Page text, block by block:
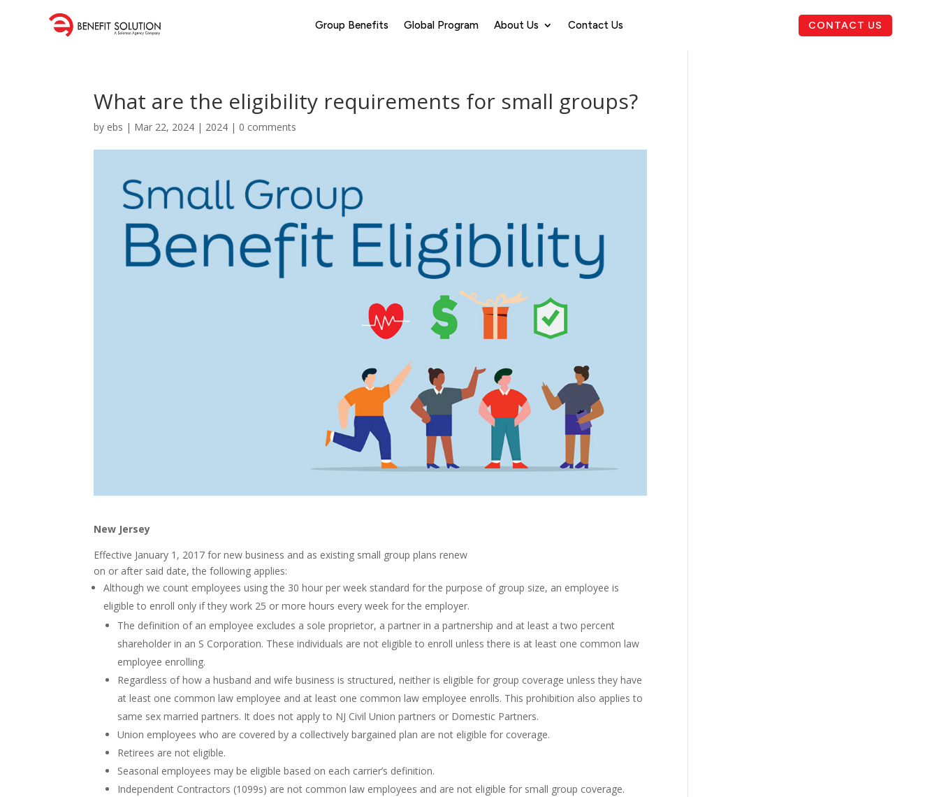
Group Benefits Global Program About Us Contact Us CONTACT US
What are the eligibility requirements for small groups?
by ebs | Mar 22, 2024 | 2024 | 0 comments
New Jersey
Effective January 1, 2017 for new business and as existing small group plans renew
on or after said date, the following applies:
Although we count employees using the 30 hour per week standard for the purpose of group size, an employee is
eligible to enroll only if they work 25 or more hours every week for the employer.
The definition of an employee excludes a sole proprietor, a partner in a partnership and at least a two percent
shareholder in an S Corporation. These individuals are not eligible to enroll unless there is at least one common law
employee enrolling.
Regardless of how a husband and wife business is structured, neither is eligible for group coverage unless they have
at least one common law employee and at least one common law employee enrolls. This prohibition also applies to
same sex married partners. It does not apply to NJ Civil Union partners or Domestic Partners.
Union employees who are covered by a collectively bargained plan are not eligible for coverage.
Retirees are not eligible.
Seasonal employees may be eligible based on each carrier’s definition.
Independent Contractors (1099s) are not common law employees and are not eligible for small group coverage.